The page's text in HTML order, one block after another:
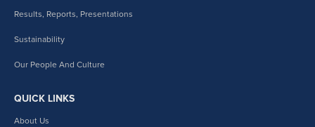
Results, Reports, Presentations
Sustainability
Our People And Culture
QUICK LINKS
About Us